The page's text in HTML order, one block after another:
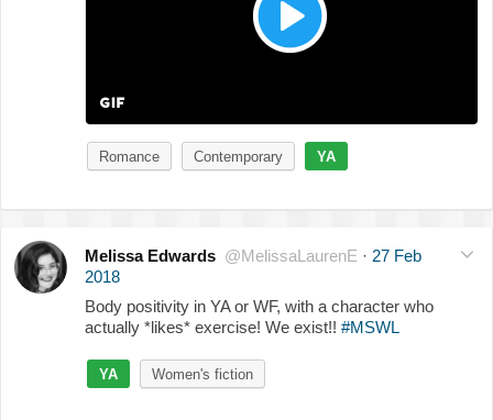
Romance Contemporary YA
Melissa Edwards @MelissaLaurenE · 27 Feb
2018
Body positivity in YA or WF, with a character who
actually *likes* exercise! We exist!! #MSWL
YA Women's fiction